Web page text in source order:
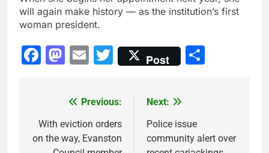
will again make history — as the institution’s first
woman president.
Facebook
Mastodon
EmailTwitter
Post
navigation
Previous:
With eviction orders
on the way, Evanston
Next:
Police issue
community alert over